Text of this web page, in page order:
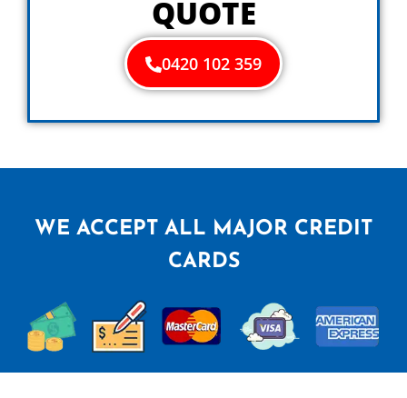
QUOTE
0420 102 359
WE ACCEPT ALL MAJOR CREDIT
CARDS